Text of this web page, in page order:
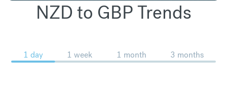
NZD to GBP Trends
1 day 1 week 1 month 3 months